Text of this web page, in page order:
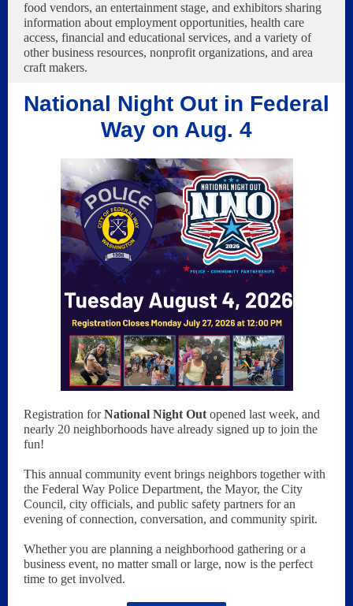
food vendors, an entertainment stage, and exhibitors sharing
information about employment opportunities, health care
access, financial and educational services, and a variety of
other business resources, nonprofit organizations, and area
craft makers.
National Night Out in Federal
Way on Aug. 4
Registration forNational Night Out opened last week, and
nearly 20 neighborhoods have already signed up to join the
fun!
This annual community event brings neighbors together with
the Federal Way Police Department, the Mayor, the City
Council, city officials, and public safety partners for an
evening of connection, conversation, and community spirit.
Whether you are planning a neighborhood gathering or a
business event, no matter small or large, now is the perfect
time to get involved.